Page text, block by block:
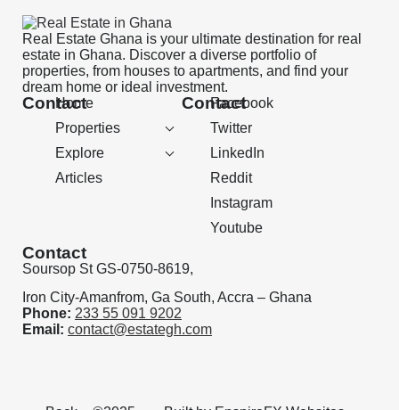
Real Estate Ghana is your ultimate destination for real
estate in Ghana. Discover a diverse portfolio of
properties, from houses to apartments, and find your
dream home or ideal investment.
Contact
Home
Properties
Explore
Articles
Contact
Facebook
Twitter
LinkedIn
Reddit
Instagram
Youtube
Contact
Soursop St GS-0750-8619,
Iron City-Amanfrom, Ga South, Accra – Ghana
Phone: 233 55 091 9202
Email: contact@estategh.com